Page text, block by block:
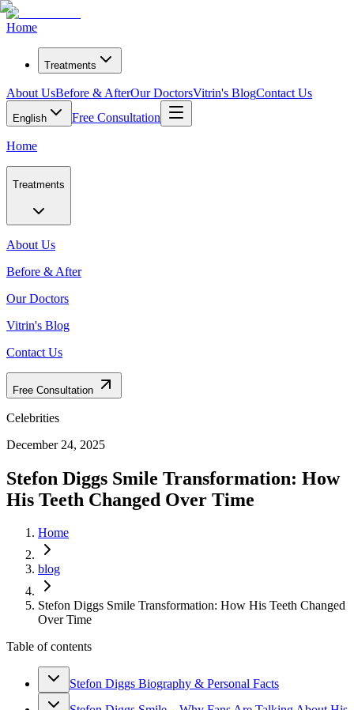
Home
Treatments
About UsBefore & AfterOur DoctorsVitrin's BlogContact Us
English Free Consultation
Home
Treatments
About Us
Before & After
Our Doctors
Vitrin's Blog
Contact Us
Free Consultation
Celebrities
December 24, 2025
Stefon Diggs Smile Transformation: How
His Teeth Changed Over Time
Home
blog
Stefon Diggs Smile Transformation: How His Teeth Changed
Over Time
Table of contents
Stefon Diggs Biography & Personal Facts